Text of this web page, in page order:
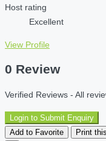
Host rating
Excellent
View Profile
0 Review
Verified Reviews - All
Login to Submit Enquiry
Add to Favorite
Print